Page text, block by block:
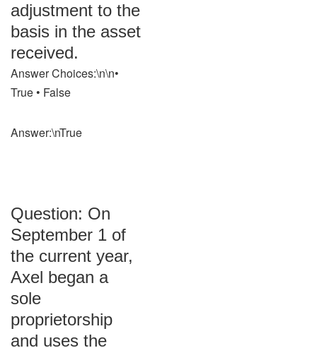
adjustment to the
basis in the asset
received.
Answer Choices:\n\n•
True • False
Answer:\nTrue
Question: On
September 1 of
the current year,
Axel began a
sole
proprietorship
and uses the